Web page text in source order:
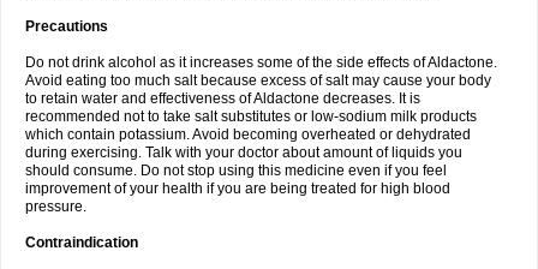
Precautions
Do not drink alcohol as it increases some of the side effects of Aldactone.
Avoid eating too much salt because excess of salt may cause your body
to retain water and effectiveness of Aldactone decreases. It is
recommended not to take salt substitutes or low-sodium milk products
which contain potassium. Avoid becoming overheated or dehydrated
during exercising. Talk with your doctor about amount of liquids you
should consume. Do not stop using this medicine even if you feel
improvement of your health if you are being treated for high blood
pressure.
Contraindication